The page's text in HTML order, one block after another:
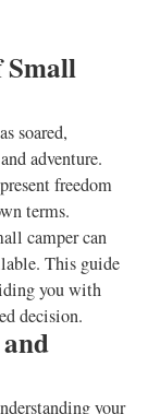
soared,
adventure.
freedom
terms.
camper can
This guide
you with
decision.
your